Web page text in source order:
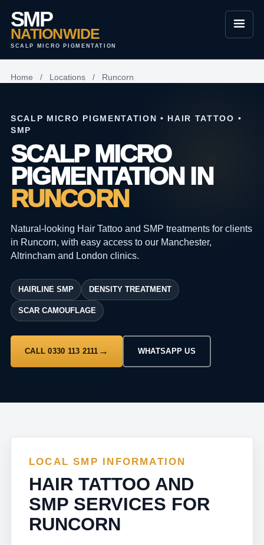
SMP
NATIONWIDE
SCALP MICRO PIGMENTATION
Home / Locations / Runcorn
SCALP MICRO PIGMENTATION • HAIR TATTOO •
SMP
SCALP MICRO
PIGMENTATION IN
RUNCORN
Natural-looking Hair Tattoo and SMP treatments for clients
in Runcorn, with easy access to our Manchester,
Altrincham and London clinics.
HAIRLINE SMP DENSITY TREATMENT
SCAR CAMOUFLAGE
CALL 0330 113 2111 WHATSAPP US
LOCAL SMP INFORMATION
HAIR TATTOO AND
SMP SERVICES FOR
RUNCORN